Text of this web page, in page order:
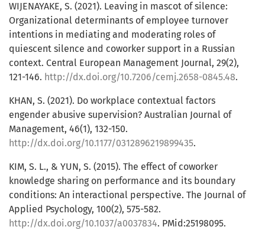
WIJENAYAKE, S. (2021). Leaving in mascot of silence:
Organizational determinants of employee turnover
intentions in mediating and moderating roles of
quiescent silence and coworker support in a Russian
context. Central European Management Journal, 29(2),
121-146. http://dx.doi.org/10.7206/cemj.2658-0845.48.
KHAN, S. (2021). Do workplace contextual factors
engender abusive supervision? Australian Journal of
Management, 46(1), 132-150.
http://dx.doi.org/10.1177/0312896219899435.
KIM, S. L., & YUN, S. (2015). The effect of coworker
knowledge sharing on performance and its boundary
conditions: An interactional perspective. The Journal of
Applied Psychology, 100(2), 575-582.
http://dx.doi.org/10.1037/a0037834. PMid:25198095.